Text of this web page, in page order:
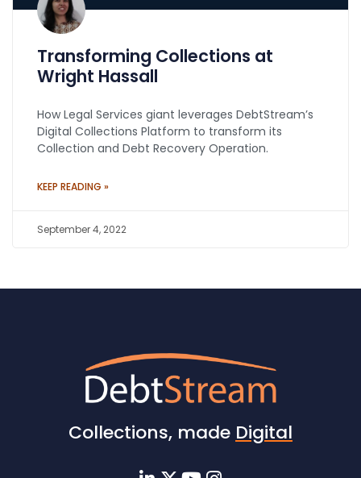
Transforming Collections at
Wright Hassall
How Legal Services giant leverages DebtStream’s
Digital Collections Platform to transform its
Collection and Debt Recovery Operation.
KEEP READING »
September 4, 2022
Collections, made Digital